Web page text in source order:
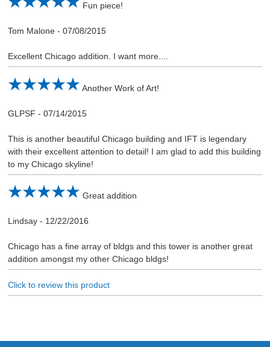
Fun piece!
Tom Malone- 07/08/2015
Excellent Chicago addition. I want more....
Another Work of Art!
GLPSF - 07/14/2015
This is another beautiful Chicago building and IFT is legendary
with their excellent attention to detail! I am glad to add this building
to my Chicago skyline!
Great addition
Lindsay- 12/22/2016
Chicago has a fine array of bldgs and this tower is another great
addition amongst my other Chicago bldgs!
Click to review this product